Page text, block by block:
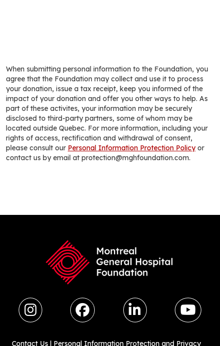
When submitting personal information to the Foundation, you
agree that the Foundation may collect and use it to process
your donation, issue a tax receipt, keep you informed of the
impact of your donation and offer you other ways to help. As
part of these activites, your information may be securely
disclosed to third-party partners, some of whom may be
located outside Quebec. For more information, including your
rights of access, rectification and withdrawal of consent,
please consult our Personal Information Protection Policyor
contact us by email at protection@mghfoundation.com.
Contact Us | Personal Information Protection and Privacy